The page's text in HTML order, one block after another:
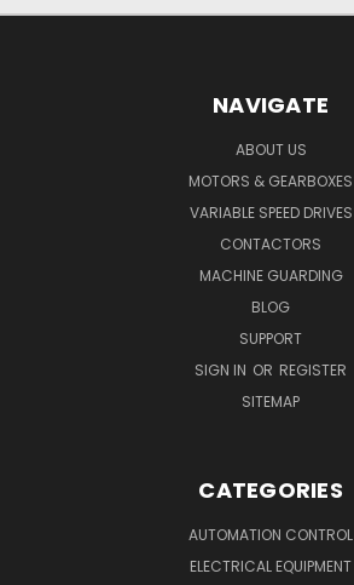
NAVIGATE
ABOUT US
MOTORS & GEARBOXES
VARIABLE SPEED DRIVES
CONTACTORS
MACHINE GUARDING
BLOG
SUPPORT
SIGN IN OR REGISTER
SITEMAP
CATEGORIES
AUTOMATION CONTROL
ELECTRICAL EQUIPMENT